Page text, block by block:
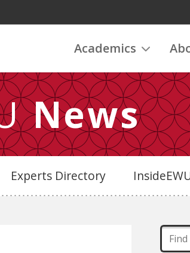
Academics
News
Experts Directory